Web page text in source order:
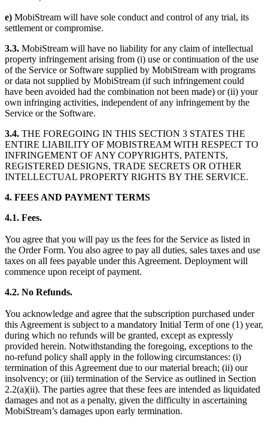
e) MobiStream will have sole conduct and control of any trial, its
settlement or compromise.
3.3. MobiStream will have no liability for any claim of intellectual
property infringement arising from (i) use or continuation of the use
of the Service or Software supplied by MobiStream with programs
or data not supplied by MobiStream (if such infringement could
have been avoided had the combination not been made) or (ii) your
own infringing activities, independent of any infringement by the
Service or the Software.
3.4. THE FOREGOING IN THIS SECTION 3 STATES THE
ENTIRE LIABILITY OF MOBISTREAM WITH RESPECT TO
INFRINGEMENT OF ANY COPYRIGHTS, PATENTS,
REGISTERED DESIGNS, TRADE SECRETS OR OTHER
INTELLECTUAL PROPERTY RIGHTS BY THE SERVICE.
4. FEES AND PAYMENT TERMS
4.1. Fees.
You agree that you will pay us the fees for the Service as listed in
the Order Form. You also agree to pay all duties, sales taxes and use
taxes on all fees payable under this Agreement. Deployment will
commence upon receipt of payment.
4.2. No Refunds.
You acknowledge and agree that the subscription purchased under
this Agreement is subject to a mandatory Initial Term of one (1) year,
during which no refunds will be granted, except as expressly
provided herein. Notwithstanding the foregoing, exceptions to the
no-refund policy shall apply in the following circumstances: (i)
termination of this Agreement due to our material breach; (ii) our
insolvency; or (iii) termination of the Service as outlined in Section
2.2(a)(ii). The parties agree that these fees are intended as liquidated
damages and not as a penalty, given the difficulty in ascertaining
MobiStream’s damages upon early termination.